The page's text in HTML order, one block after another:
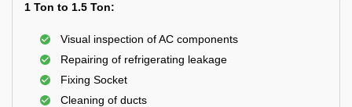
1 Ton to 1.5 Ton:
Visual inspection of AC components
Repairing of refrigerating leakage
Fixing Socket
Cleaning of ducts